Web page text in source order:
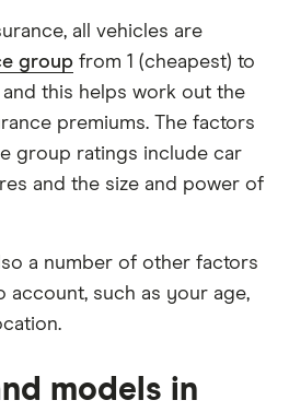
all vehicles are
group from 1 (cheapest) to
this helps work out the
premiums. The factors
group ratings include car
and the size and power of
a number of other factors
account, such as your age,
models in